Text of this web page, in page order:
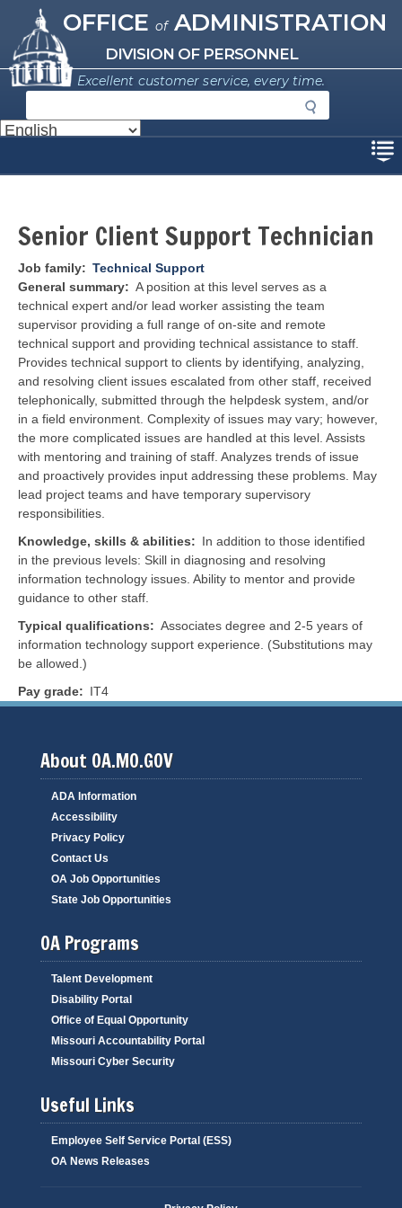
main
content
Missouri Office of Administration
OFFICE ofADMINISTRATION
DIVISION OF PERSONNEL
Excellent customer service, every time.
e
a
c
Senior Client Support Technician
Job family
Technical Support
General summary
A position at this level serves as a
technical expert and/or lead worker assisting the team
supervisor providing a full range of on-site and remote
technical support and providing technical assistance to staff.
Provides technical support to clients by identifying, analyzing,
and resolving client issues escalated from other staff, received
telephonically, submitted through the helpdesk system, and/or
in a field environment. Complexity of issues may vary; however,
the more complicated issues are handled at this level. Assists
with mentoring and training of staff. Analyzes trends of issue
and proactively provides input addressing these problems. May
lead project teams and have temporary supervisory
responsibilities.
Knowledge, skills & abilities
In addition to those identified
in the previous levels: Skill in diagnosing and resolving
information technology issues. Ability to mentor and provide
guidance to other staff.
Typical qualifications
Associates degree and 2-5 years of
information technology support experience. (Substitutions may
be allowed.)
Pay grade
IT4
About OA.MO.GOV
ADA Information
Accessibility
Privacy Policy
Contact Us
OA Job Opportunities
State Job Opportunities
OA Programs
Talent Development
Disability Portal
Office of Equal Opportunity
Missouri Accountability Portal
Missouri Cyber Security
Useful Links
Employee Self Service Portal (ESS)
OA News Releases